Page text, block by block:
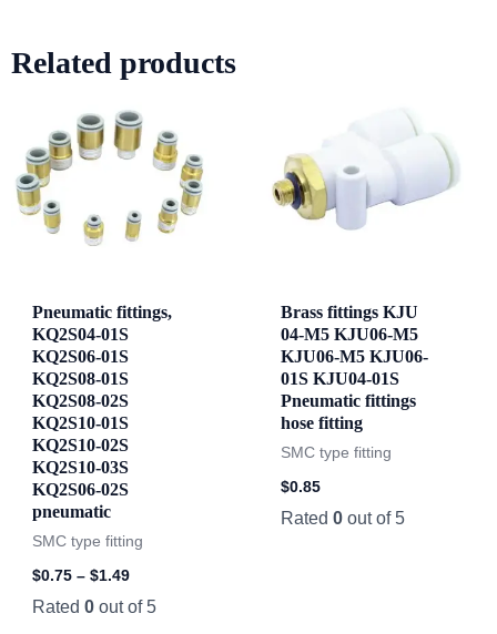
Related products
Pneumatic fittings,
KQ2S04-01S
KQ2S06-01S
KQ2S08-01S
KQ2S08-02S
KQ2S10-01S
KQ2S10-02S
KQ2S10-03S
KQ2S06-02S
pneumatic
SMC type fitting
$0.75 –$1.49
Rated0 out of 5
Brass fittings KJU
04-M5 KJU06-M5
KJU06-M5 KJU06-
01S KJU04-01S
Pneumatic fittings
hose fitting
SMC type fitting
$0.85
Rated0 out of 5